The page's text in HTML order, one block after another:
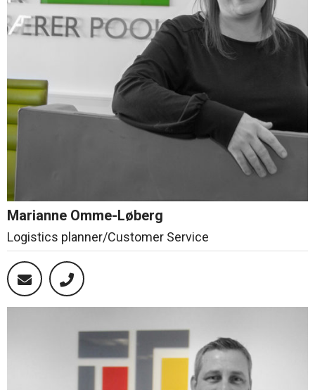
Marianne Omme-Løberg
Logistics planner/Customer Service